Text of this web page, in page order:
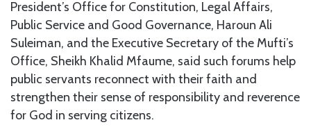
President’s Office for Constitution, Legal Affairs,
Public Service and Good Governance, Haroun Ali
Suleiman, and the Executive Secretary of the Mufti’s
Office, Sheikh Khalid Mfaume, said such forums help
public servants reconnect with their faith and
strengthen their sense of responsibility and reverence
for God in serving citizens.